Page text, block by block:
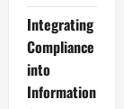
Integrating
Compliance
into
Information